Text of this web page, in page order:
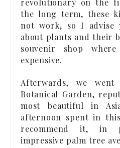
revolutionary on the
the long term, these
not work, so I advise
about plants and their
souvenir shop
expensive.
Afterwards, we
Botanical Garden,
most beautiful in
afternoon spent in
recommend it, in
impressive palm tree